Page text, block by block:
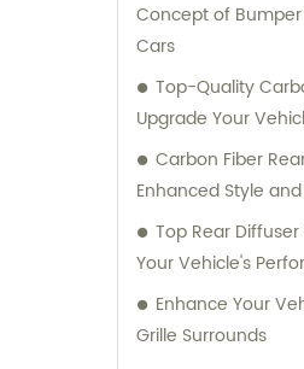
Concept of
Cars
Top-Quality
Upgrade Your
Carbon Fiber
Enhanced Style
Top Rear
Your Vehicle's
Enhance Your
Grille Surrounds